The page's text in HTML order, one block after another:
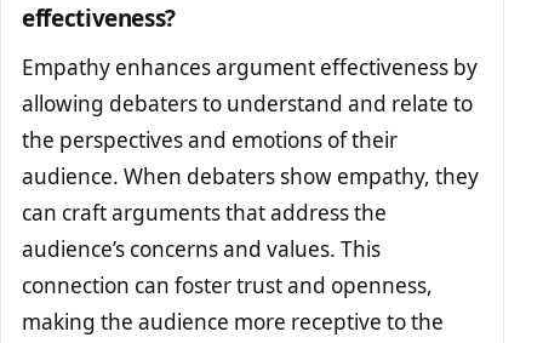
effectiveness?
Empathy enhances argument effectiveness by
allowing debaters to understand and relate to
the perspectives and emotions of their
audience. When debaters show empathy, they
can craft arguments that address the
audience’s concerns and values. This
connection can foster trust and openness,
making the audience more receptive to the